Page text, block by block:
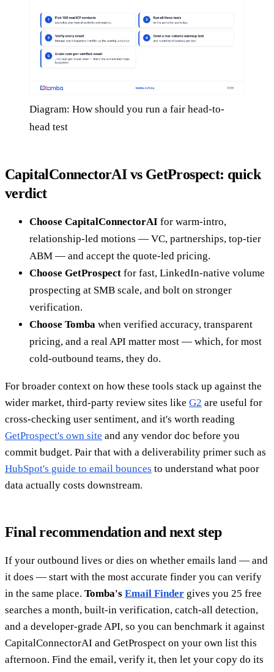
Diagram: How should you run a fair head-to-
head test
CapitalConnectorAI vs GetProspect: quick
verdict
Choose CapitalConnectorAI for warm-intro,
relationship-led motions — VC, partnerships, top-tier
ABM — and accept the quote-led pricing.
Choose GetProspect for fast, LinkedIn-native volume
prospecting at SMB scale, and bolt on stronger
verification.
Choose Tomba when verified accuracy, transparent
pricing, and a real API matter most — which, for most
cold-outbound teams, they do.
For broader context on how these tools stack up against the
wider market, third-party review sites like G2 are useful for
cross-checking user sentiment, and it's worth reading
GetProspect's own site and any vendor doc before you
commit budget. Pair that with a deliverability primer such as
HubSpot's guide to email bounces to understand what poor
data actually costs downstream.
Final recommendation and next step
If your outbound lives or dies on whether emails land — and
it does — start with the most accurate finder you can verify
in the same place. Tomba's Email Finder gives you 25 free
searches a month, built-in verification, catch-all detection,
and a developer-grade API, so you can benchmark it against
CapitalConnectorAI and GetProspect on your own list this
afternoon. Find the email, verify it, then let your copy do its